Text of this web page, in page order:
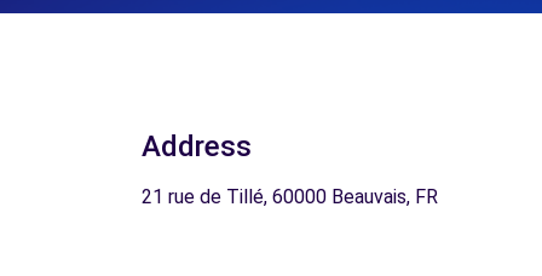
Address
21 rue de Tillé, 60000 Beauvais, FR